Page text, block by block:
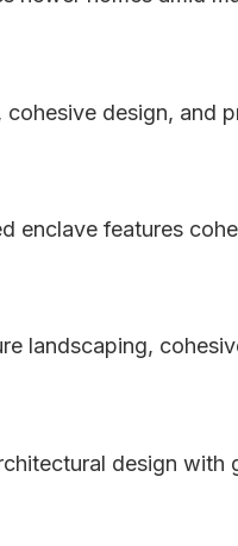
design, and
enclave features
landscaping,
design with